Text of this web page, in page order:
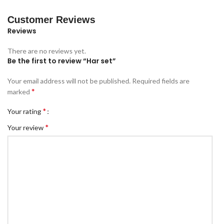
Customer Reviews
Reviews
There are no reviews yet.
Be the first to review “Har set”
Your email address will not be published. Required fields are
marked *
Your rating*
Your review*